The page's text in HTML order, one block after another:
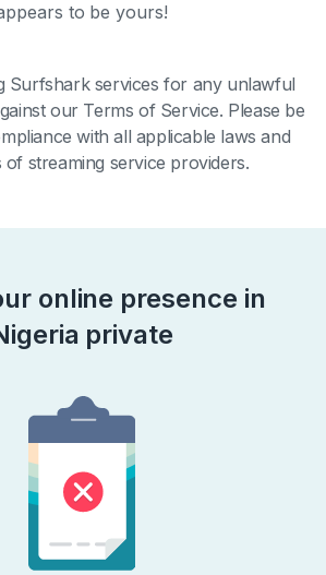
to be yours!
Surfshark services for any unlawful
our Terms of Service. Please be
with all applicable laws and
of streaming service providers.
online presence in
private